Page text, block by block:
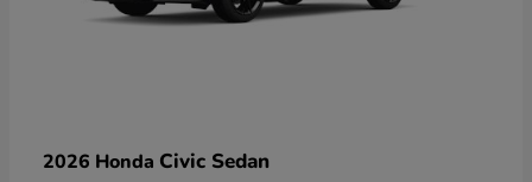
2026 Honda Civic Sedan